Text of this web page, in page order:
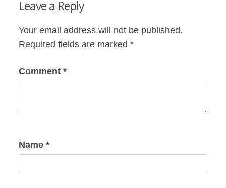
Leave a Reply
Your email address will not be published.
Required fields are marked*
Comment*
Name*